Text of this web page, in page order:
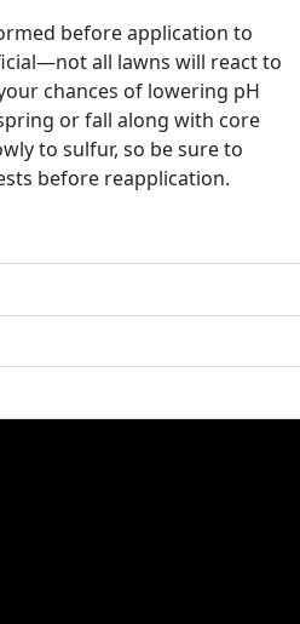
before application to
all lawns will react to
chances of lowering pH
or fall along with core
to sulfur, so be sure to
before reapplication.